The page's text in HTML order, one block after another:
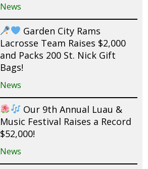
News
Garden City Rams
Lacrosse Team Raises $2,000
and Packs 200 St. Nick Gift
Bags!
News
Our 9th Annual Luau &
Music Festival Raises a Record
$52,000!
News